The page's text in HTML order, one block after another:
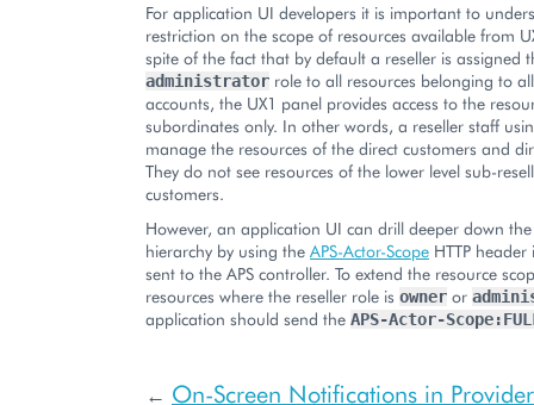
For application UI developers it is important to
restriction on the scope of resources available from
spite of the fact that by default a reseller is assigned
administrator role to all resources belonging to
accounts, the UX1 panel provides access to the
subordinates only. In other words, a reseller staff
manage the resources of the direct customers and
They do not see resources of the lower level sub-
customers.
However, an application UI can drill deeper down
hierarchy by using the APS-Actor-Scope HTTP
sent to the APS controller. To extend the resource
resources where the reseller role is owner or
application should send the APS-Actor-
← On-Screen Notifications in